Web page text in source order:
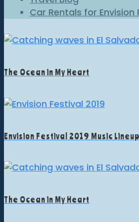
Car Rentals for Envision
The Ocean in My Heart
Envision Festival 2019 Music
The Ocean in My Heart